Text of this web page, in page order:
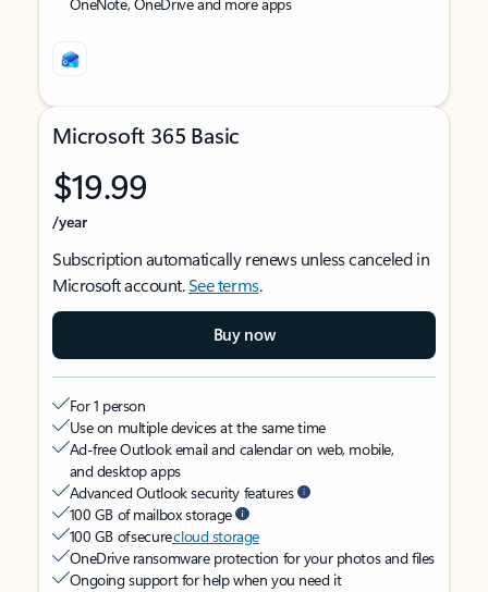
Microsoft 365 Basic
$19.99
/year
Subscription automatically renews unless canceled in
Microsoft account.See terms.
Buy now
For 1 person
Use on multiple devices at the same time
Ad-free Outlook email and calendar on web, mobile,
and desktop apps
Advanced Outlook security features
100 GB of mailbox storage
100 GB of securecloud storage
OneDrive ransomware protection for your photos and files
Ongoing support for help when you need it